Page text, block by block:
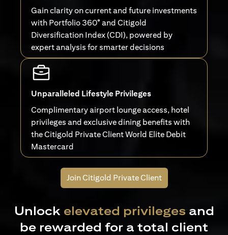
Gain clarity on current and future investments
with Portfolio 360° and Citigold
Diversification Index (CDI), powered by
expert analysis for smarter decisions
Unparalleled Lifestyle Privileges
Complimentary airport lounge access, hotel
privileges and exclusive dining benefits with
the Citigold Private Client World Elite Debit
Mastercard
Join Citigold Private Client
Unlock elevated privileges and
be rewarded for a total client